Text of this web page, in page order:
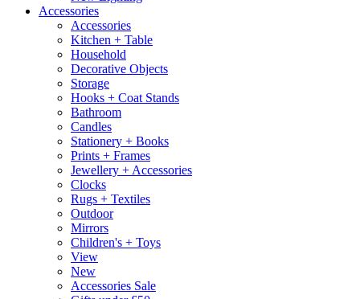
Accessories
Accessories
Kitchen + Table
Household
Decorative Objects
Storage
Hooks + Coat Stands
Bathroom
Candles
Stationery + Books
Prints + Frames
Jewellery + Accessories
Clocks
Rugs + Textiles
Outdoor
Mirrors
Children's + Toys
View
New
Accessories Sale